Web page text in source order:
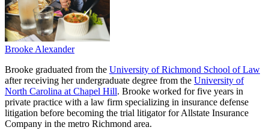
Brooke Alexander
Brooke graduated from the University of Richmond School of Law
after receiving her undergraduate degree from the University of
North Carolina at Chapel Hill. Brooke worked for five years in
private practice with a law firm specializing in insurance defense
litigation before becoming the trial litigator for Allstate Insurance
Company in the metro Richmond area.